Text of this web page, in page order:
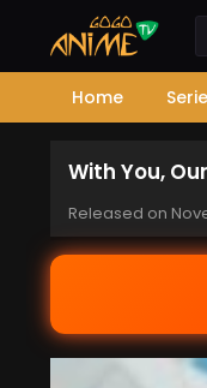
Home
With You,
Released on